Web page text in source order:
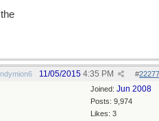
#
11/05/2015 4:35 PM
Joined: Jun 2008
Posts: 9,974
Likes: 3